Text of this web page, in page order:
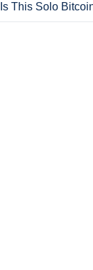
Is This Solo